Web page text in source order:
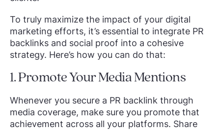
To truly maximize the impact of your digital
marketing efforts, it’s essential to integrate PR
backlinks and social proof into a cohesive
strategy. Here’s how you can do that:
1. Promote Your Media Mentions
Whenever you secure a PR backlink through
media coverage, make sure you promote that
achievement across all your platforms. Share